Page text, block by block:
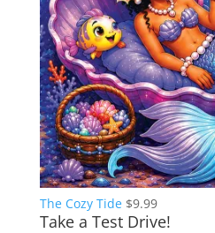
The Cozy Tide $9.99
Take a Test Drive!